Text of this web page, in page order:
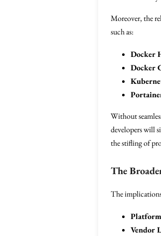
Moreover, the
such as:
Docker
Docker
Without
developers will
the stifling of
The
The
Vendor